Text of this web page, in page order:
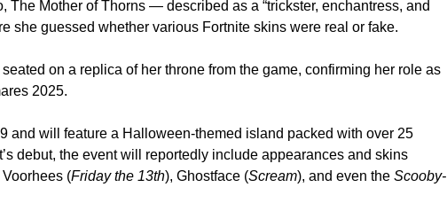
The Mother of Thorns — described as a “trickster, enchantress, and
she guessed whether various Fortnite skins were real or fake.
on a replica of her throne from the game, confirming her role as
2025.
and will feature a Halloween-themed island packed with over 25
debut, the event will reportedly includeappearances and skins
(Friday the 13th), Ghostface (Scream), and even the Scooby-